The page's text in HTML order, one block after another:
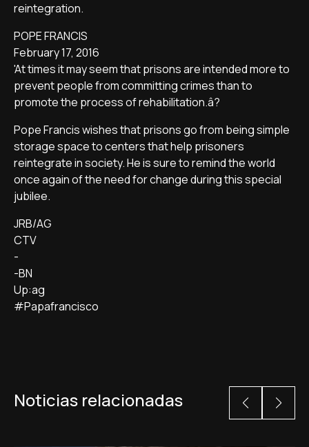
reintegration.
POPE FRANCIS
February 17, 2016
'At times it may seem that prisons are intended more to
prevent people from committing crimes than to
promote the process of rehabilitation.â?
Pope Francis wishes that prisons go from being simple
storage space to centers that help prisoners
reintegrate in society. He is sure to remind the world
once again of the need for change during this special
jubilee.
JRB/AG
CTV
-
-BN
Up:ag
#Papafrancisco
Noticias relacionadas